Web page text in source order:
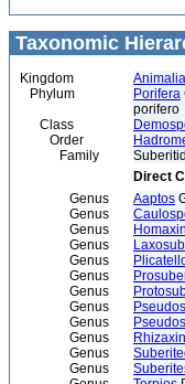
Taxonomic
Kingdom Animalia
Phylum
Porifera
porifero
Class
Order
Family
Direct
Genus
Aaptos
Genus
Genus
Genus
Genus
Genus
Genus
Genus
Genus
Genus
Genus
Genus